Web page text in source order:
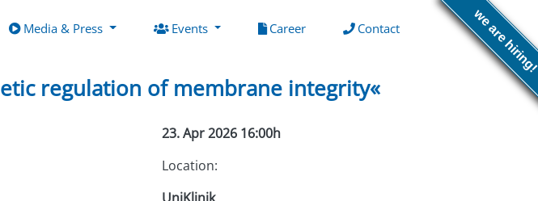
we are
Media & Press Events Career(current) Contact(current)
regulation of membrane integrity«
23. Apr 2026 16:00h
Location: